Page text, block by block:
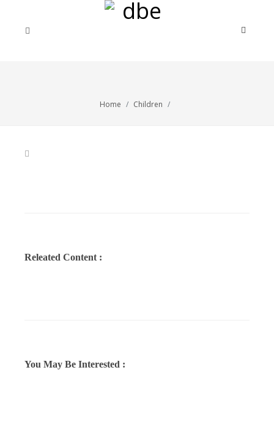
Home Children
Releated Content :
You May Be Interested :